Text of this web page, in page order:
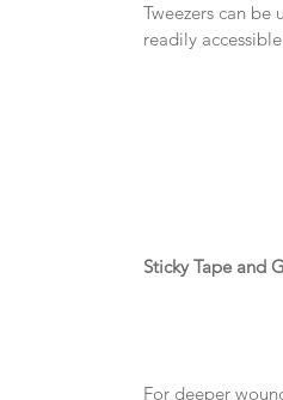
Tweezers can be
readily
Sticky Tape and
For deeper